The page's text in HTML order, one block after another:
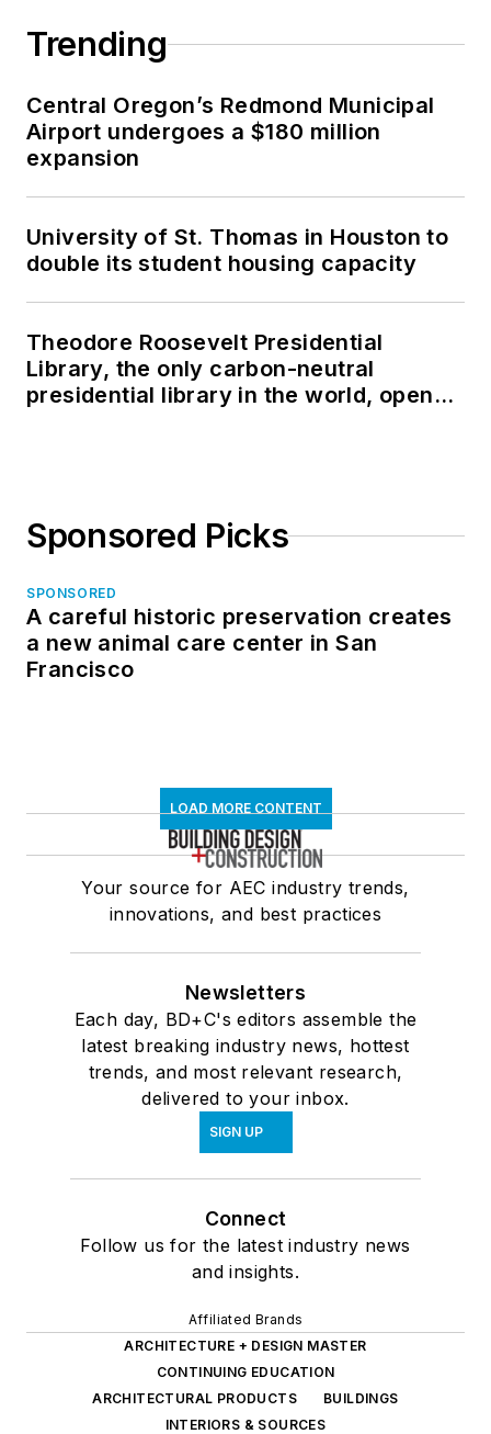
Trending
Central Oregon’s Redmond Municipal
Airport undergoes a $180 million
expansion
University of St. Thomas in Houston to
double its student housing capacity
Theodore Roosevelt Presidential
Library, the only carbon-neutral
presidential library in the world, opens
Sponsored Picks
SPONSORED
A careful historic preservation creates
a new animal care center in San
Francisco
LOAD MORE CONTENT
Your source for AEC industry trends,
innovations, and best practices
Newsletters
Each day, BD+C's editors assemble the
latest breaking industry news, hottest
trends, and most relevant research,
delivered to your inbox.
SIGN UP
Connect
Follow us for the latest industry news
and insights.
Affiliated Brands
ARCHITECTURE + DESIGN MASTER
CONTINUING EDUCATION
ARCHITECTURAL PRODUCTS
BUILDINGS
INTERIORS & SOURCES